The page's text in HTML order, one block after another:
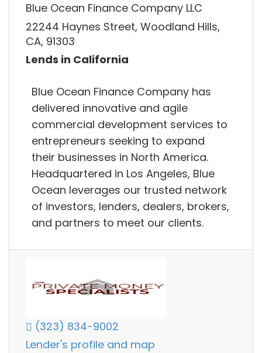
Blue Ocean Finance Company LLC
22244 Haynes Street, Woodland Hills,
CA, 91303
Lends in California
Blue Ocean Finance Company has
delivered innovative and agile
commercial development services to
entrepreneurs seeking to expand
their businesses in North America.
Headquartered in Los Angeles, Blue
Ocean leverages our trusted network
of investors, lenders, dealers, brokers,
and partners to meet our clients.
(323) 834-9002
Lender's profile and map